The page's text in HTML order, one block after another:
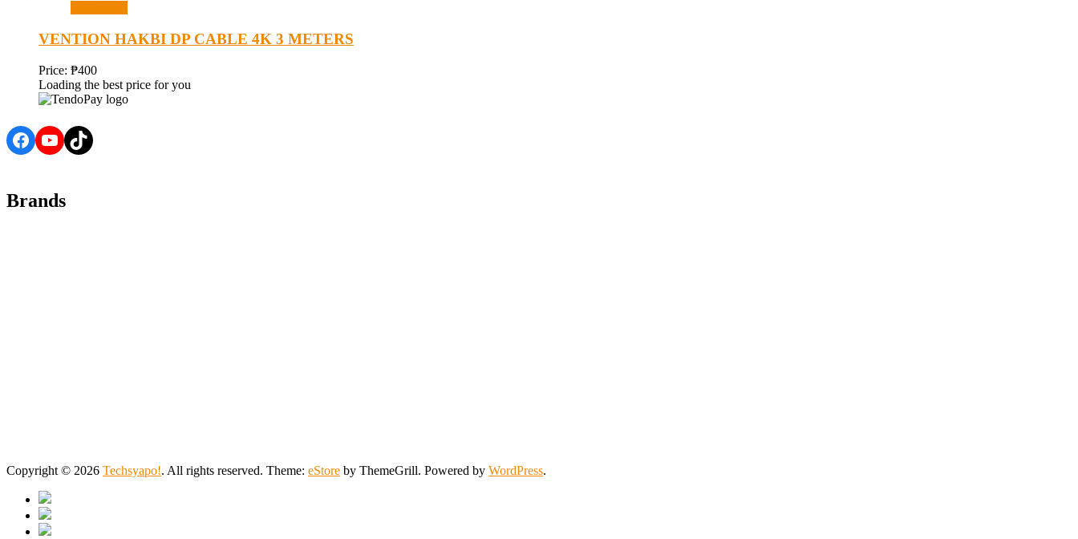
VENTION HAKBI DP CABLE 4K 3 METERS
Price: ₱400
Loading the best price for you
Facebook
YouTube
TikTok
Brands
Copyright © 2026 Techsyapo!. All rights reserved. Theme: eStore by ThemeGrill. Powered by WordPress.